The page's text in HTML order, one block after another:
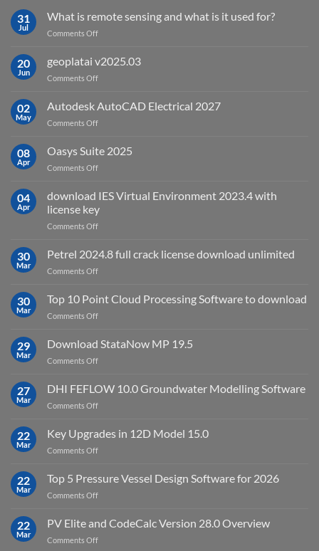
31
Jul
What is remote sensing and what is it used for?
Comments Offon
is
remote
sensing
what
for?
20
Jun
geoplatai v2025.03
Comments Offon
v2025.03
02
May
Autodesk AutoCAD Electrical 2027
Comments Offon
AutoCAD
Electrical
2027
08
Apr
Oasys Suite 2025
Comments Offon
Suite
2025
04
Apr
download IES Virtual Environment 2023.4 with
license key
Comments Offon
IES
Virtual
Environment
with
30
Mar
Petrel 2024.8 full crack license download unlimited
Comments Offon
2024.8
full
crack
download
30
Mar
Top 10 Point Cloud Processing Software to download
Comments Offon
10
Point
Cloud
Software
29
Mar
Download StataNow MP 19.5
Comments Offon
StataNow
MP
19.5
27
Mar
DHI FEFLOW 10.0 Groundwater Modelling Software
Comments Offon
FEFLOW
10.0
Groundwater
Software
22
Mar
Key Upgrades in 12D Model 15.0
Comments Offon
Upgrades
in
12D
15.0
22
Mar
Top 5 Pressure Vessel Design Software for 2026
Comments Offon
Pressure
Vessel
22
Mar
PV Elite and CodeCalc Version 28.0 Overview
Comments Offon